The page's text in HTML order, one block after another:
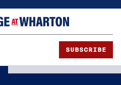
SUBSCRIBE